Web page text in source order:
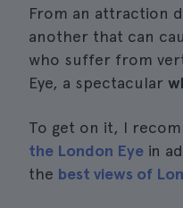
From an attraction
another that can
who suffer from
Eye, a spectacular
To get on it, I
the London Eye in
the best views of